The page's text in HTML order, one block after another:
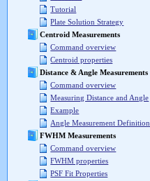
Tutorial
Plate Solution Strategy
Centroid Measurements
Command overview
Centroid properties
Distance & Angle Measurements
Command overview
Measuring Distance and Angle
Example
Angle Measurement Definition
FWHM Measurements
Command overview
FWHM properties
PSF Fit Properties